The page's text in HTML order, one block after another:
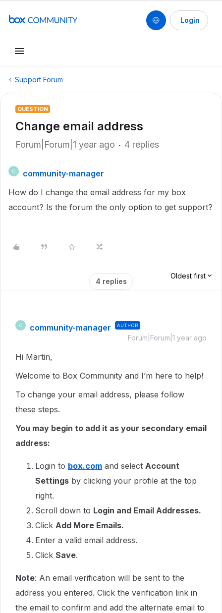
Login
Support Forum
QUESTION
Change email address
Forum|Forum|1 year ago 4 replies
C
community-manager
How do I change the email address for my box
account? Is the forum the only option to get support?
4 replies
Oldest first
C community-manager AUTHOR
Forum|Forum|1 year ago
Hi Martin,
Welcome to Box Community and I’m here to help!
To change your email address, please follow
these steps.
You may begin to add it as your secondary email
address:
Login to box.com and select Account
Settings by clicking your profile at the top
right.
Scroll down to Login and Email Addresses.
Click Add More Emails.
Enter a valid email address.
Click Save.
Note: An email verification will be sent to the
address you entered. Click the verification link in
the email to confirm and add the alternate email to